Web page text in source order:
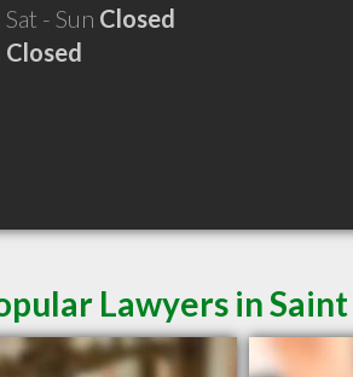
- Sun Closed
Closed
Lawyers in Saint